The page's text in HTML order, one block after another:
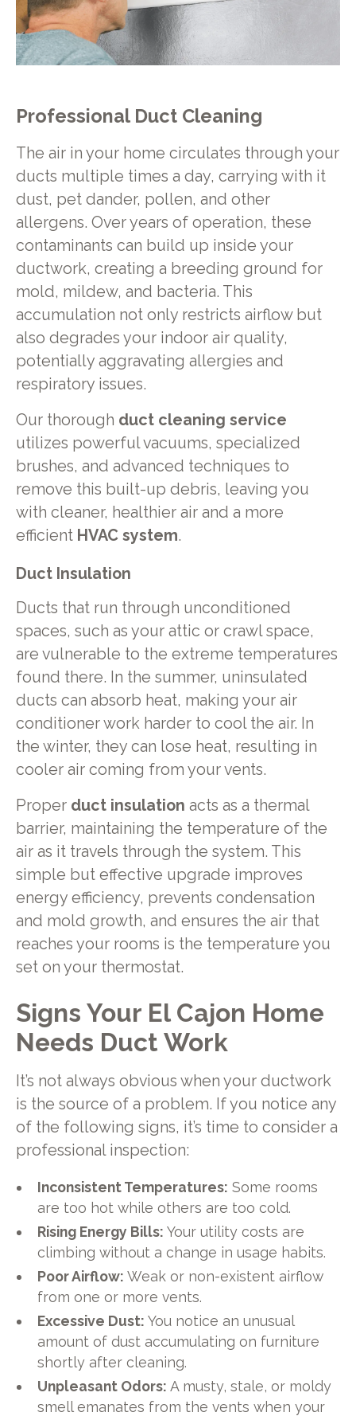
Professional Duct Cleaning
The air in your home circulates through your
ducts multiple times a day, carrying with it
dust, pet dander, pollen, and other
allergens. Over years of operation, these
contaminants can build up inside your
ductwork, creating a breeding ground for
mold, mildew, and bacteria. This
accumulation not only restricts airflow but
also degrades your indoor air quality,
potentially aggravating allergies and
respiratory issues.
Our thorough duct cleaning service
utilizes powerful vacuums, specialized
brushes, and advanced techniques to
remove this built-up debris, leaving you
with cleaner, healthier air and a more
efficient HVAC system.
Duct Insulation
Ducts that run through unconditioned
spaces, such as your attic or crawl space,
are vulnerable to the extreme temperatures
found there. In the summer, uninsulated
ducts can absorb heat, making your air
conditioner work harder to cool the air. In
the winter, they can lose heat, resulting in
cooler air coming from your vents.
Proper duct insulation acts as a thermal
barrier, maintaining the temperature of the
air as it travels through the system. This
simple but effective upgrade improves
energy efficiency, prevents condensation
and mold growth, and ensures the air that
reaches your rooms is the temperature you
set on your thermostat.
Signs Your El Cajon Home
Needs Duct Work
It’s not always obvious when your ductwork
is the source of a problem. If you notice any
of the following signs, it’s time to consider a
professional inspection:
Inconsistent Temperatures: Some rooms
are too hot while others are too cold.
Rising Energy Bills: Your utility costs are
climbing without a change in usage habits.
Poor Airflow: Weak or non-existent airflow
from one or more vents.
Excessive Dust: You notice an unusual
amount of dust accumulating on furniture
shortly after cleaning.
Unpleasant Odors: A musty, stale, or moldy
smell emanates from the vents when your